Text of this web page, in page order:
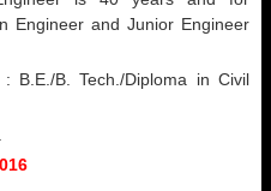
Engineer and Junior Engineer
B.E./B. Tech./Diploma in Civil